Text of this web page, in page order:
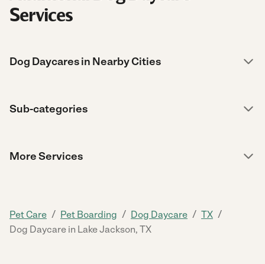
Services
Dog Daycares in Nearby Cities
Sub-categories
More Services
Pet Care / Pet Boarding / Dog Daycare / TX /
Dog Daycare in Lake Jackson, TX